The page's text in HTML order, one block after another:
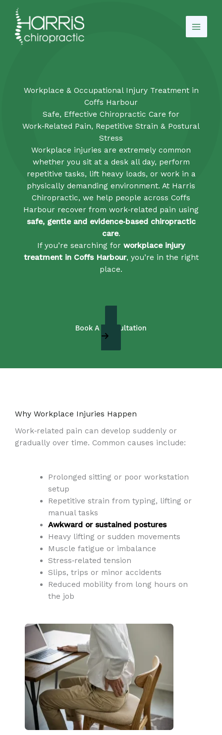
content
Workplace & Occupational Injury Treatment in
Coffs Harbour
Safe, Effective Chiropractic Care for
Work‑Related Pain, Repetitive Strain & Postural
Stress
Workplace injuries are extremely common
whether you sit at a desk all day, perform
repetitive tasks, lift heavy loads, or work in a
physically demanding environment. At Harris
Chiropractic, we help people across Coffs
Harbour recover from work‑related pain using
safe, gentle and evidence‑based chiropractic
care.
If you’re searching for workplace injury
treatment in Coffs Harbour, you’re in the right
place.
Book A Consultation
Why Workplace Injuries Happen
Work‑related pain can develop suddenly or
gradually over time. Common causes include:
Prolonged sitting or poor workstation
setup
Repetitive strain from typing, lifting or
manual tasks
Awkward or sustained postures
Heavy lifting or sudden movements
Muscle fatigue or imbalance
Stress‑related tension
Slips, trips or minor accidents
Reduced mobility from long hours on
the job